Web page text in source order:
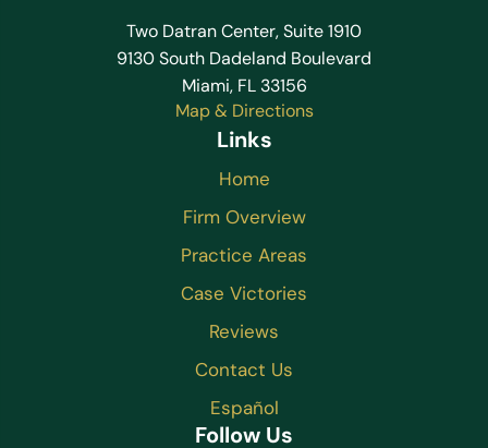
Two Datran Center, Suite 1910
9130 South Dadeland Boulevard
Miami, FL 33156
Map & Directions
Links
Home
Firm Overview
Practice Areas
Case Victories
Reviews
Contact Us
Español
Follow Us